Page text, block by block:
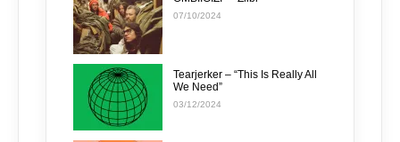
07/10/2024
Tearjerker – “This Is Really All
We Need”
03/12/2024